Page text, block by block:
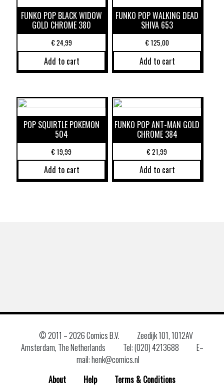
FUNKO POP BLACK WIDOW
GOLD CHROME 380
€24,99
Add to cart
FUNKO POP WALKING DEAD
SHIVA 653
€125,00
Add to cart
POP SQUIRTLE POKEMON
504
€19,99
Add to cart
FUNKO POP ANT-MAN GOLD
CHROME 384
€21,99
Add to cart
© 2011 –2026 Comics B.V.
Zeedijk 101, 1012AV
Amsterdam, The Netherlands
Tel: (020) 4213688
E–
mail: henk@comics.nl
About
Help Terms & Conditions